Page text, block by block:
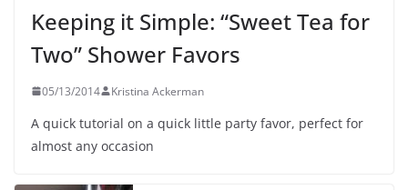
Keeping it Simple: “Sweet Tea for
Two” Shower Favors
05/13/2014 Kristina Ackerman
A quick tutorial on a quick little party favor, perfect for
almost any occasion